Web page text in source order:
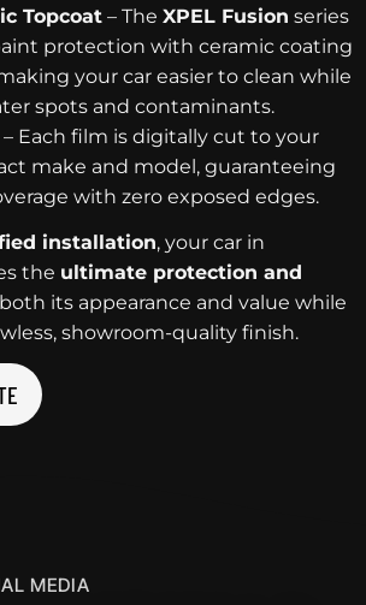
Topcoat – The XPEL Fusion series
protection with ceramic coating
your car easier to clean while
spots and contaminants.
– Each film is digitally cut to your
make and model, guaranteeing
with zero exposed edges.
installation, your car in
the ultimate protection and
its appearance and value while
showroom-quality finish.
MEDIA